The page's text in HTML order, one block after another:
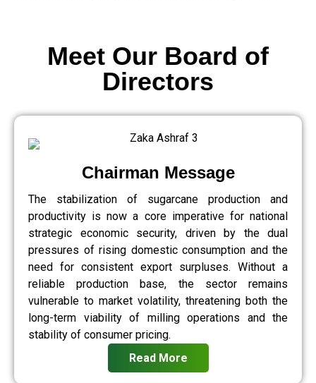
Chairman Message
The stabilization of sugarcane production and
productivity is now a core imperative for national
strategic economic security, driven by the dual
pressures of rising domestic consumption and the
need for consistent export surpluses. Without a
reliable production base, the sector remains
vulnerable to market volatility, threatening both the
long-term viability of milling operations and the
stability of consumer pricing.
Read More
Meet Our Board of
Directors